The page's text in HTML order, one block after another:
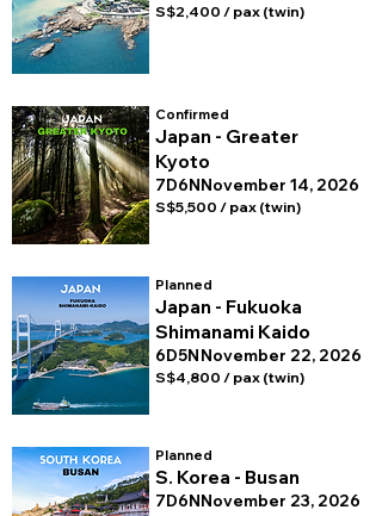
S$2,400 / pax (twin)
Confirmed
Japan - Greater
Kyoto
7D6NNovember 14, 2026
S$5,500 / pax (twin)
Planned
Japan - Fukuoka
Shimanami Kaido
6D5NNovember 22, 2026
S$4,800 / pax (twin)
Planned
S. Korea - Busan
7D6NNovember 23, 2026